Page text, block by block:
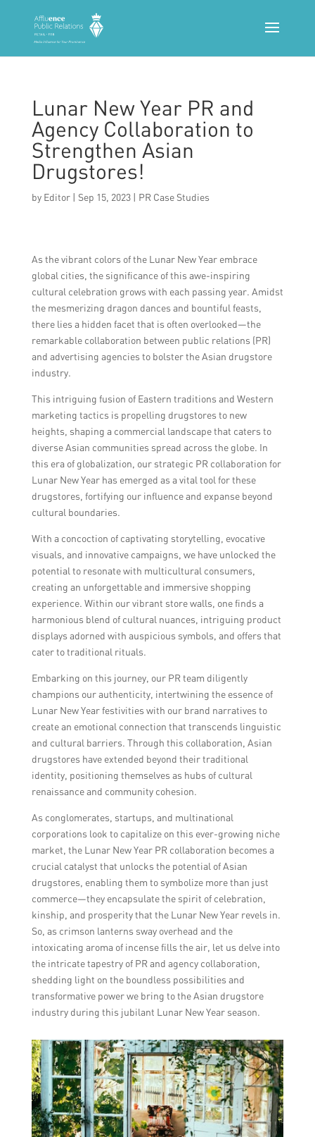
Lunar New Year PR and
Agency Collaboration to
Strengthen Asian
Drugstores!
by Editor| Sep 15, 2023| PR Case Studies
As the vibrant colors of the Lunar New Year embrace
global cities, the significance of this awe-inspiring
cultural celebration grows with each passing year. Amidst
the mesmerizing dragon dances and bountiful feasts,
there lies a hidden facet that is often overlooked—the
remarkable collaboration between public relations (PR)
and advertising agencies to bolster the Asian drugstore
industry.
This intriguing fusion of Eastern traditions and Western
marketing tactics is propelling drugstores to new
heights, shaping a commercial landscape that caters to
diverse Asian communities spread across the globe. In
this era of globalization, our strategic PR collaboration for
Lunar New Year has emerged as a vital tool for these
drugstores, fortifying our influence and expanse beyond
cultural boundaries.
With a concoction of captivating storytelling, evocative
visuals, and innovative campaigns, we have unlocked the
potential to resonate with multicultural consumers,
creating an unforgettable and immersive shopping
experience. Within our vibrant store walls, one finds a
harmonious blend of cultural nuances, intriguing product
displays adorned with auspicious symbols, and offers that
cater to traditional rituals.
Embarking on this journey, our PR team diligently
champions our authenticity, intertwining the essence of
Lunar New Year festivities with our brand narratives to
create an emotional connection that transcends linguistic
and cultural barriers. Through this collaboration, Asian
drugstores have extended beyond their traditional
identity, positioning themselves as hubs of cultural
renaissance and community cohesion.
As conglomerates, startups, and multinational
corporations look to capitalize on this ever-growing niche
market, the Lunar New Year PR collaboration becomes a
crucial catalyst that unlocks the potential of Asian
drugstores, enabling them to symbolize more than just
commerce—they encapsulate the spirit of celebration,
kinship, and prosperity that the Lunar New Year revels in.
So, as crimson lanterns sway overhead and the
intoxicating aroma of incense fills the air, let us delve into
the intricate tapestry of PR and agency collaboration,
shedding light on the boundless possibilities and
transformative power we bring to the Asian drugstore
industry during this jubilant Lunar New Year season.